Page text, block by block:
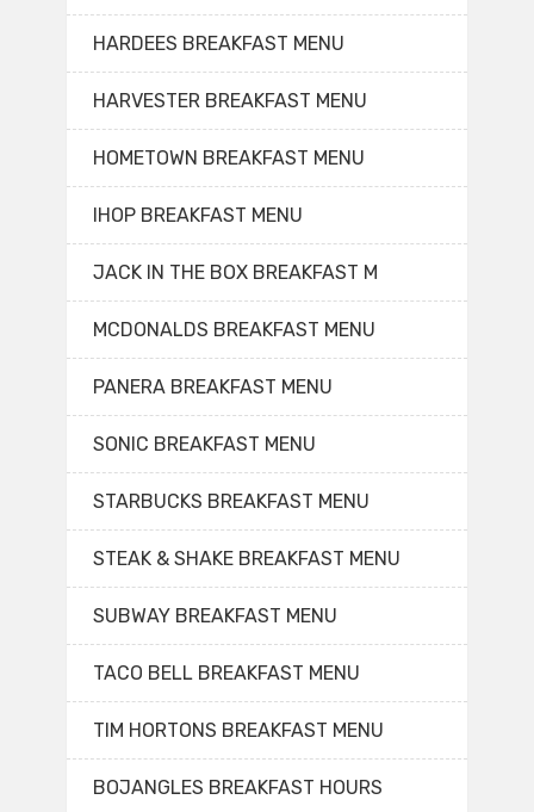
HARDEES BREAKFAST MENU
HARVESTER BREAKFAST MENU
HOMETOWN BREAKFAST MENU
IHOP BREAKFAST MENU
JACK IN THE BOX BREAKFAST M
MCDONALDS BREAKFAST MENU
PANERA BREAKFAST MENU
SONIC BREAKFAST MENU
STARBUCKS BREAKFAST MENU
STEAK & SHAKE BREAKFAST MENU
SUBWAY BREAKFAST MENU
TACO BELL BREAKFAST MENU
TIM HORTONS BREAKFAST MENU
BOJANGLES BREAKFAST HOURS